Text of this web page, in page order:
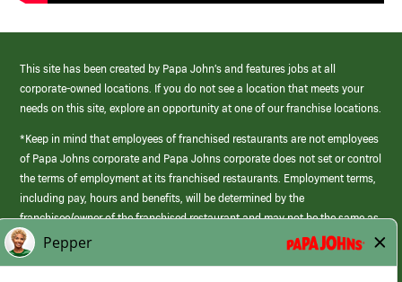
This site has been created by Papa John’s and features jobs at all
corporate-owned locations. If you do not see a location that meets your
needs on this site, explore an opportunity at one of our franchise locations.
*Keep in mind that employees of franchised restaurants are not employees
of Papa Johns corporate and Papa Johns corporate does not set or control
the terms of employment at its franchised restaurants. Employment terms,
including pay, hours and benefits, will be determined by the
franchisee/owner of the franchised restaurant and may not be the same as
those offered by Papa Johns corporate.